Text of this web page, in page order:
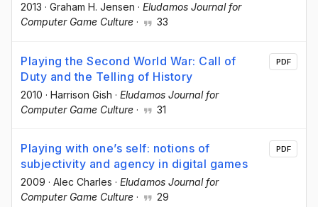
2013 · Graham H. Jensen · Eludamos Journal for
Computer Game Culture · 33
Playing the Second World War: Call of
Duty and the Telling of History
2010 · Harrison Gish · Eludamos Journal for
Computer Game Culture · 31
PDF
Playing with one’s self: notions of
subjectivity and agency in digital games
2009 · Alec Charles · Eludamos Journal for
Computer Game Culture · 29
PDF